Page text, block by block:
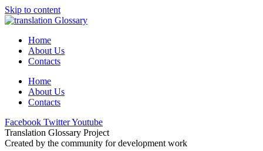
Skip to content
Home
About Us
Contacts
Home
About Us
Contacts
Facebook TwitterYoutube
Translation Glossary Project
Created by the community for development work